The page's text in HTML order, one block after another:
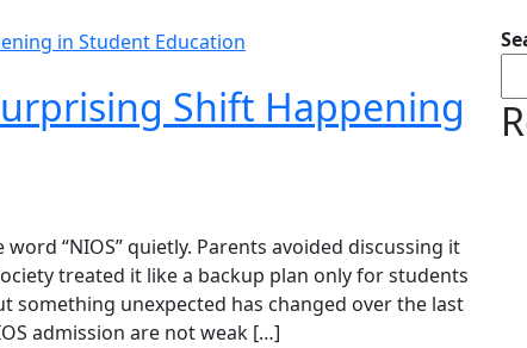
Shift Happening
“NIOS” quietly. Parents avoided discussing it
treated it like a backup plan only for students
something unexpected has changed over the last
admission are not weak […]